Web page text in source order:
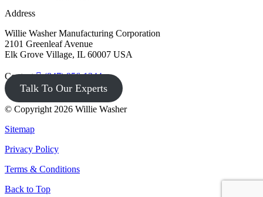
Address
Willie Washer Manufacturing Corporation
2101 Greenleaf Avenue
Elk Grove Village, IL 60007 USA
Contact (847) 956-1344
Talk To Our Experts
© Copyright 2026 Willie Washer
Sitemap
Privacy Policy
Terms & Conditions
Back to Top